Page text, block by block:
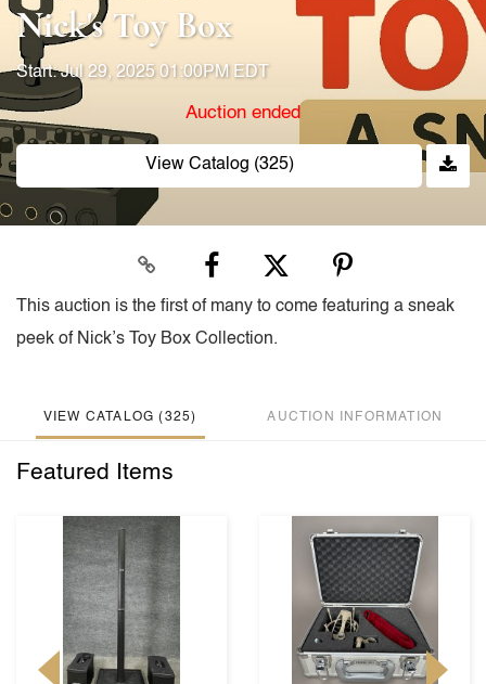
Nick's Toy Box
Start: Jul 29, 2025 01:00PM EDT
Auction ended
View Catalog (325)
This auction is the first of many to come featuring a sneak
peek of Nick’s Toy Box Collection.
VIEW CATALOG (325) AUCTION INFORMATION
Featured Items